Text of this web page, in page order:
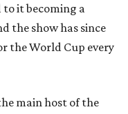
to it becoming a
the show has since
the World Cup every
main host of the